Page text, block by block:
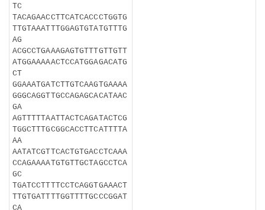
TC
TACAGAACCTTCATCACCCTGGTG
TTGTAAATTTGGAGTGTATGTTTG
AG
ACGCCTGAAAGAGTGTTTGTTGTT
ATGGAAAAACTCCATGGAGACATG
CT
GGAAATGATCTTGTCAAGTGAAAA
GGGCAGGTTGCCAGAGCACATAAC
GA
AGTTTTTAATTACTCAGATACTCG
TGGCTTTGCGGCACCTTCATTTTA
AA
AATATCGTTCACTGTGACCTCAAA
CCAGAAAATGTGTTGCTAGCCTCA
GC
TGATCCTTTTCCTCAGGTGAAACT
TTGTGATTTTGGTTTTGCCCGGAT
CA